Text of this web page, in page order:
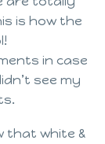
is how the
in case
see my
that white &